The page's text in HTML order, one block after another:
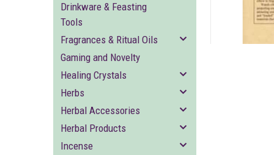
Drinkware & Feasting
Tools
Fragrances & Ritual Oils
Gaming and Novelty
Healing Crystals
Herbs
Herbal Accessories
Herbal Products
Incense